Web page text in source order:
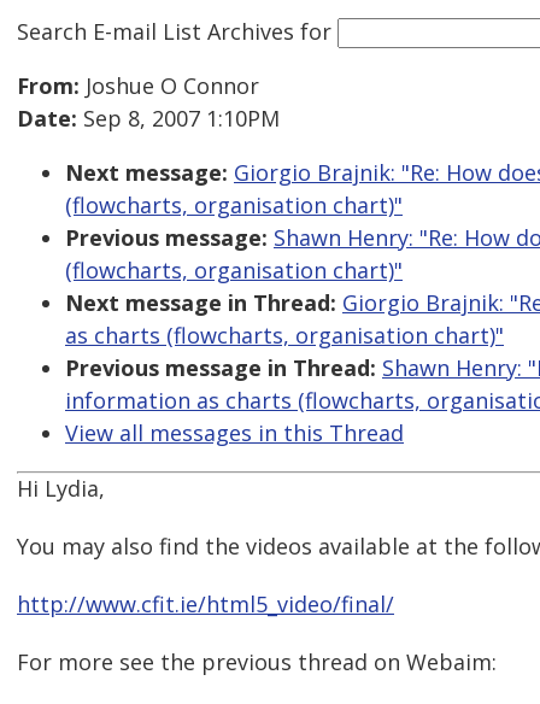
Search E-mail List Archives for
From: Joshue O Connor
Date: Sep 8, 2007 1:10PM
Next message: Giorgio Brajnik: "Re: How
(flowcharts, organisation chart)"
Previous message: Shawn Henry: "Re: How
(flowcharts, organisation chart)"
Next message in Thread: Giorgio Brajnik:
as charts (flowcharts, organisation chart)"
Previous message in Thread: Shawn Henry:
information as charts (flowcharts,
View all messages in this Thread
Hi Lydia,
You may also find the videos available at the
http://www.cfit.ie/html5_video/final/
For more see the previous thread on Webaim: